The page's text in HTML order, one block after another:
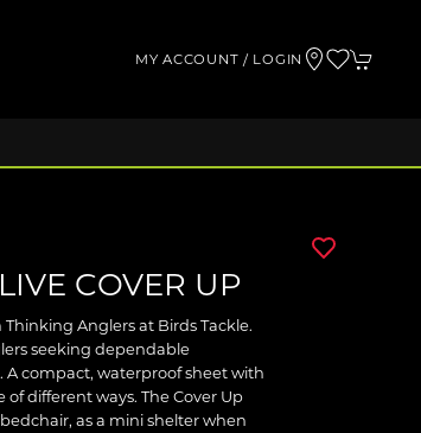
MY ACCOUNT / LOGIN
COVER UP
Anglers at Birds Tackle.
seeking dependable
compact, waterproof sheet with
different ways. The Cover Up
as a mini shelter when